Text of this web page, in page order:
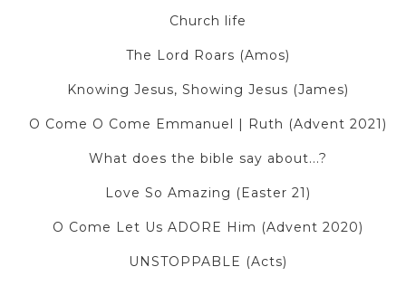
Church life
The Lord Roars (Amos)
Knowing Jesus, Showing Jesus (James)
O Come O Come Emmanuel | Ruth (Advent 2021)
What does the bible say about...?
Love So Amazing (Easter 21)
O Come Let Us ADORE Him (Advent 2020)
UNSTOPPABLE (Acts)